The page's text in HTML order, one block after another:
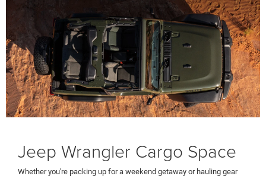
Jeep Wrangler Cargo Space
Whether you're packing up for a weekend getaway or hauling gear